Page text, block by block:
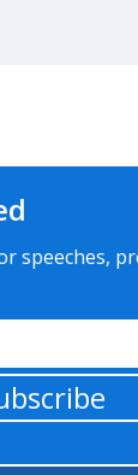
speeches,